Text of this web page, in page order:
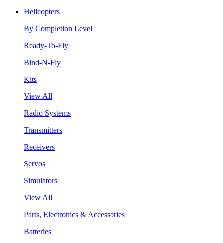
Helicopters
By Completion Level
Ready-To-Fly
Bind-N-Fly
Kits
View All
Radio Systems
Transmitters
Receivers
Servos
Simulators
View All
Parts, Electronics & Accessories
Batteries